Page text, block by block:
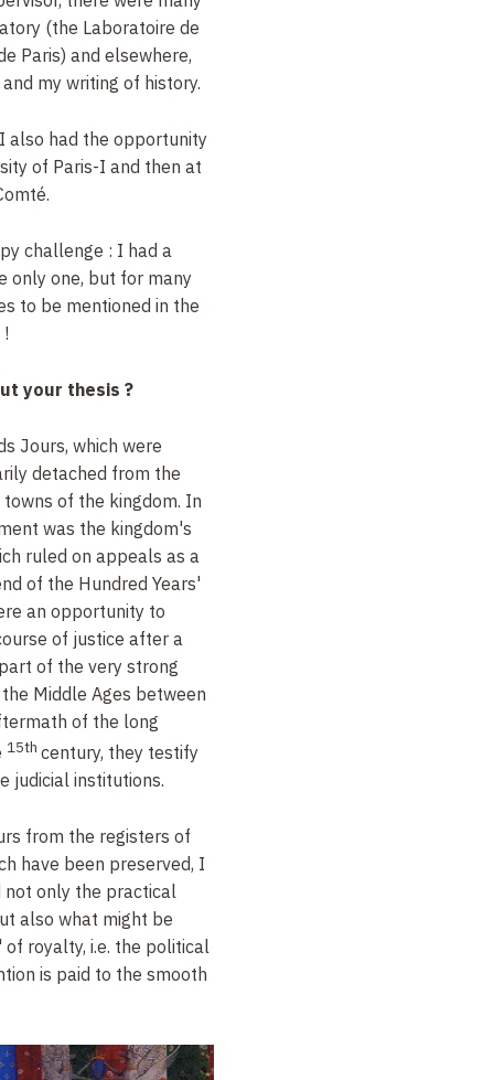
(the Laboratoire de
Paris) and elsewhere,
my writing of history.
also had the opportunity
of Paris-I and then at
challenge : I had a
only one, but for many
to be mentioned in the
!
your thesis ?
Jours, which were
detached from the
of the kingdom. In
was the kingdom's
ruled on appeals as a
of the Hundred Years'
an opportunity to
of justice after a
of the very strong
Middle Ages between
of the long
15th century, they testify
judicial institutions.
from the registers of
have been preserved, I
not only the practical
also what might be
of royalty, i.e. the political
is paid to the smooth